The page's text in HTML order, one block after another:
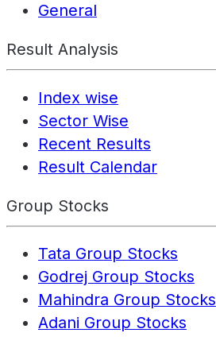
General
Result Analysis
Index wise
Sector Wise
Recent Results
Result Calendar
Group Stocks
Tata Group Stocks
Godrej Group Stocks
Mahindra Group Stocks
Adani Group Stocks